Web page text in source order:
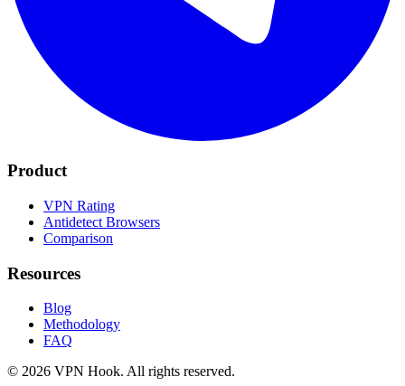
Product
VPN Rating
Antidetect Browsers
Comparison
Resources
Blog
Methodology
FAQ
© 2026 VPN Hook. All rights reserved.